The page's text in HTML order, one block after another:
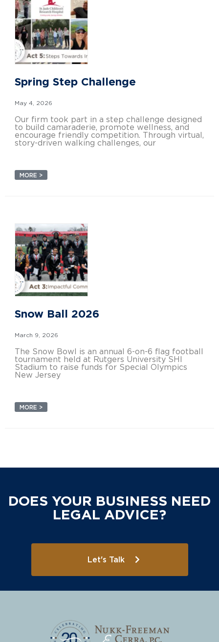
Spring Step Challenge
May 4, 2026
Our firm took part in a step challenge designed
to build camaraderie, promote wellness, and
encourage friendly competition. Through virtual,
story-driven walking challenges, our
MORE >
Snow Ball 2026
March 9, 2026
The Snow Bowl is an annual 6-on-6 flag football
tournament held at Rutgers University SHI
Stadium to raise funds for Special Olympics
New Jersey
MORE >
DOES YOUR BUSINESS NEED
LEGAL ADVICE?
Let's Talk